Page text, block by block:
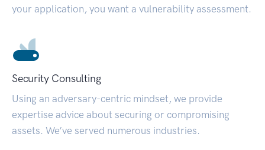
your application, you want a vulnerability assessment.
Security Consulting
Using an adversary-centric mindset, we provide
expertise advice about securing or compromising
assets. We’ve served numerous industries.